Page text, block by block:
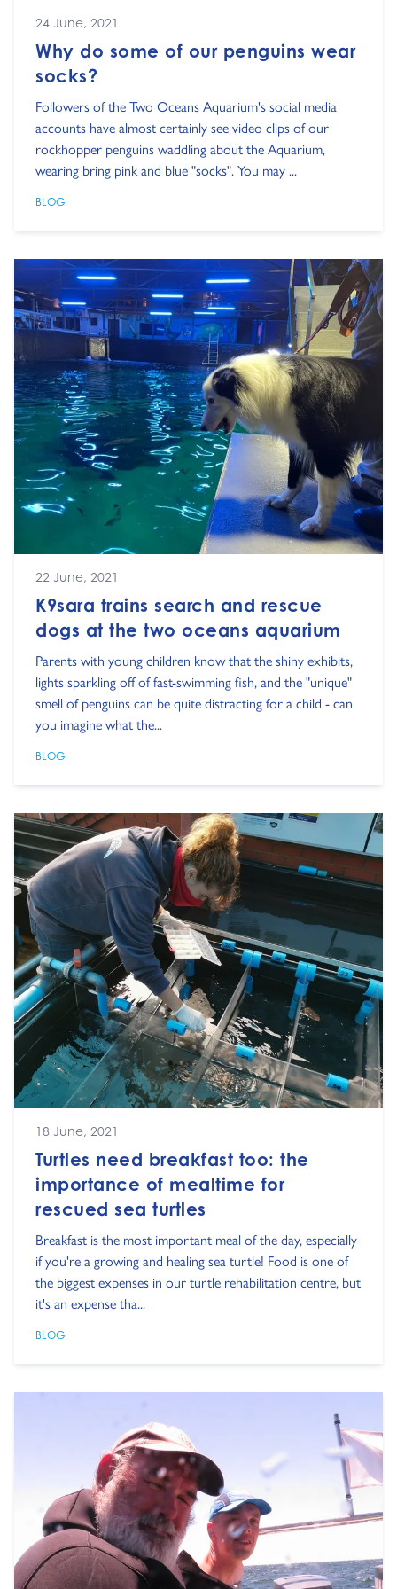
24 June, 2021
Why do some of our penguins wear
socks?
Followers of the Two Oceans Aquarium's social media
accounts have almost certainly see video clips of our
rockhopper penguins waddling about the Aquarium,
wearing bring pink and blue "socks". You may ...
BLOG
22 June, 2021
K9sara trains search and rescue
dogs at the two oceans aquarium
Parents with young children know that the shiny exhibits,
lights sparkling off of fast-swimming fish, and the "unique"
smell of penguins can be quite distracting for a child - can
you imagine what the...
BLOG
18 June, 2021
Turtles need breakfast too: the
importance of mealtime for
rescued sea turtles
Breakfast is the most important meal of the day, especially
if you're a growing and healing sea turtle! Food is one of
the biggest expenses in our turtle rehabilitation centre, but
it's an expense tha...
BLOG